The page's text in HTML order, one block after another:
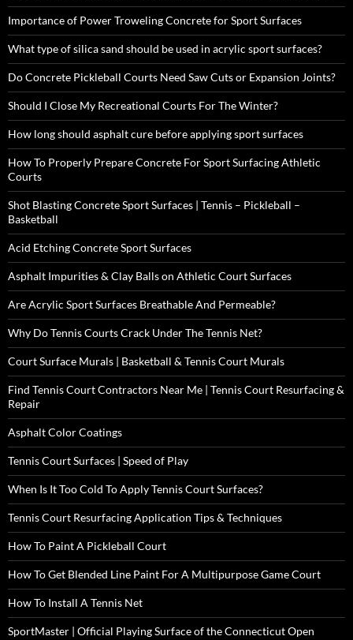
Importance of Power Troweling Concrete for Sport Surfaces
What type of silica sand should be used in acrylic sport surfaces?
Do Concrete Pickleball Courts Need Saw Cuts or Expansion Joints?
Should I Close My Recreational Courts For The Winter?
How long should asphalt cure before applying sport surfaces
How To Properly Prepare Concrete For Sport Surfacing Athletic
Courts
Shot Blasting Concrete Sport Surfaces | Tennis – Pickleball –
Basketball
Acid Etching Concrete Sport Surfaces
Asphalt Impurities & Clay Balls on Athletic Court Surfaces
Are Acrylic Sport Surfaces Breathable And Permeable?
Why Do Tennis Courts Crack Under The Tennis Net?
Court Surface Murals | Basketball & Tennis Court Murals
Find Tennis Court Contractors Near Me | Tennis Court Resurfacing &
Repair
Asphalt Color Coatings
Tennis Court Surfaces | Speed of Play
When Is It Too Cold To Apply Tennis Court Surfaces?
Tennis Court Resurfacing Application Tips & Techniques
How To Paint A Pickleball Court
How To Get Blended Line Paint For A Multipurpose Game Court
How To Install A Tennis Net
SportMaster | Official Playing Surface of the Connecticut Open